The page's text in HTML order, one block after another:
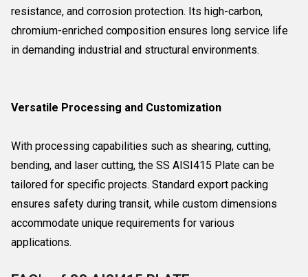
resistance, and corrosion protection. Its high-carbon,
chromium-enriched composition ensures long service life
in demanding industrial and structural environments.
Versatile Processing and Customization
With processing capabilities such as shearing, cutting,
bending, and laser cutting, the SS AISI415 Plate can be
tailored for specific projects. Standard export packing
ensures safety during transit, while custom dimensions
accommodate unique requirements for various
applications.